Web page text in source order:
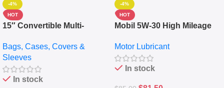
-4%
HOT
15″ Convertible Multi-
Messenger Laptop Bag
Bags, Cases, Covers &
Sleeves
In stock
-4%
HOT
Mobil 5W-30 High Mileage
10,000+ Miles Protection
(5L)
Motor Lubricant
In stock